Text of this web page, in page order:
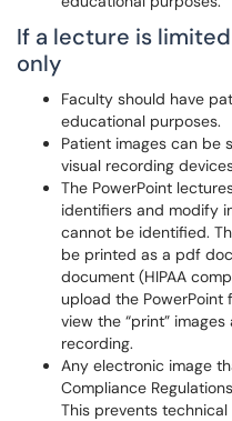
If a lecture is
only
Faculty should have
educational purposes.
Patient images can be
visual recording
The PowerPoint
identifiers and modify
cannot be identified.
be printed as a pdf
document (HIPAA
upload the PowerPoint
view the “print”
recording.
Any electronic image
Compliance
This prevents